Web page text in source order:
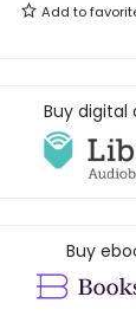
Add to
Buy digital
Buy